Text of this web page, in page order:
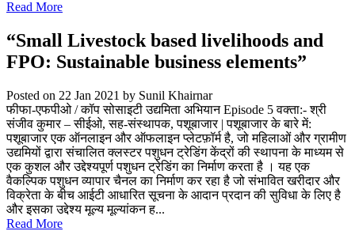
Read More
“Small Livestock based livelihoods and
FPO: Sustainable business elements”
Posted on 22 Jan 2021 by Sunil Khairnar
फीफा-एफपीओ / कॉप सोसाइटी उद्यमिता अभियान Episode 5 वक्ता:- श्री
संजीव कुमार – सीईओ, सह-संस्थापक, पशूबाजार | पशूबाजार के बारे में:
पशूबाजार एक ऑनलाइन और ऑफलाइन प्लेटफ़ॉर्म है, जो महिलाओं और ग्रामीण
उद्यमियों द्वारा संचालित क्लस्टर पशुधन ट्रेडिंग केंद्रों की स्थापना के माध्यम से
एक कुशल और उद्देश्यपूर्ण पशुधन ट्रेडिंग का निर्माण करता है । यह एक
वैकल्पिक पशुधन व्यापार चैनल का निर्माण कर रहा है जो संभावित खरीदार और
विक्रेता के बीच आईटी आधारित सूचना के आदान प्रदान की सुविधा के लिए है
और इसका उद्देश्य मूल्य मूल्यांकन ह...
Read More